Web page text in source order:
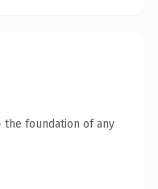
the foundation of any